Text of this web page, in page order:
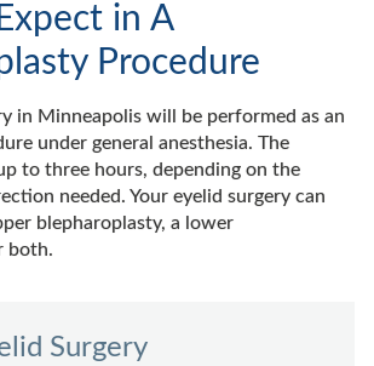
in A
Procedure
in Minneapolis will be performed as an
under general anesthesia. The
to three hours, depending on the
needed. Your eyelid surgery can
blepharoplasty, a lower
both.
Surgery